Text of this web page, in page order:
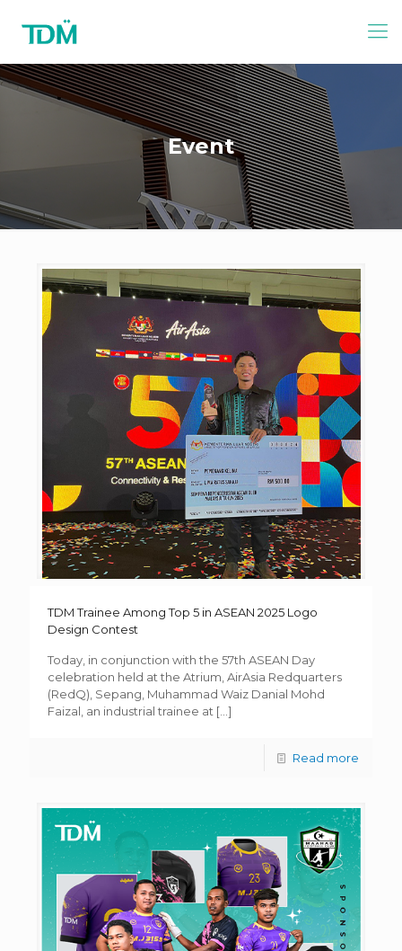
Event
TDM Trainee Among Top 5 in ASEAN 2025 Logo
Design Contest
Today, in conjunction with the 57th ASEAN Day
celebration held at the Atrium, AirAsia Redquarters
(RedQ), Sepang, Muhammad Waiz Danial Mohd
Faizal, an industrial trainee at […]
Read more